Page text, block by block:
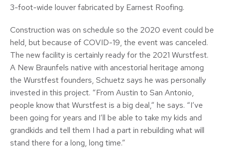
3-foot-wide louver fabricated by Earnest Roofing.
Construction was on schedule so the 2020 event could be
held, but because of COVID-19, the event was canceled.
The new facility is certainly ready for the 2021 Wurstfest.
A New Braunfels native with ancestorial heritage among
the Wurstfest founders, Schuetz says he was personally
invested in this project. “From Austin to San Antonio,
people know that Wurstfest is a big deal,” he says. “I’ve
been going for years and I’ll be able to take my kids and
grandkids and tell them I had a part in rebuilding what will
stand there for a long, long time.”